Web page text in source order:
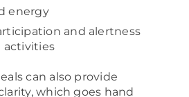
energy
and alertness
activities
can also provide
which goes hand